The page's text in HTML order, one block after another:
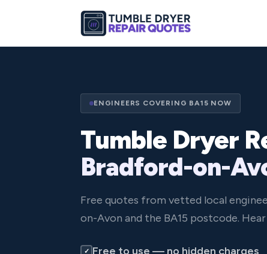
ENGINEERS COVERING BA15 NOW
Tumble Dryer
Bradford-on-
Free quotes from vetted local
on-Avon and the BA15 postcode.
✓ Free to use — no hidden charges